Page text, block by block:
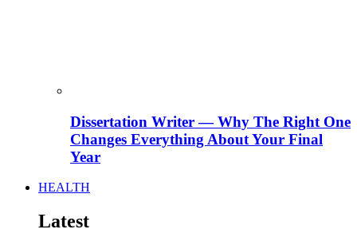
Dissertation Writer — Why The Right One
Changes Everything About Your Final
Year
HEALTH
Latest